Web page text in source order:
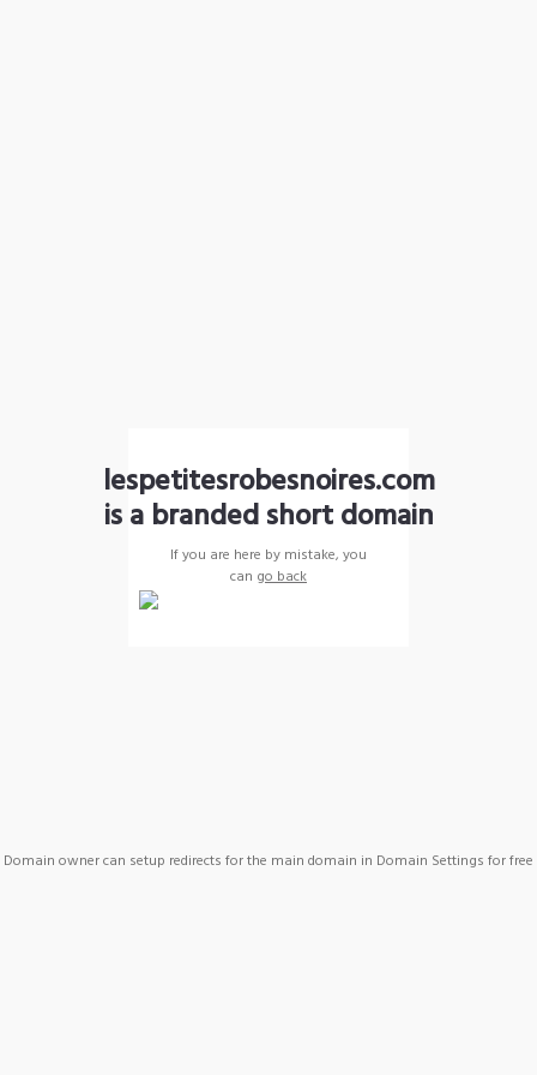
lespetitesrobesnoires.com
is a branded short domain
If you are here by mistake, you
can go back
Domain owner can setup redirects for the main domain in Domain Settings for free